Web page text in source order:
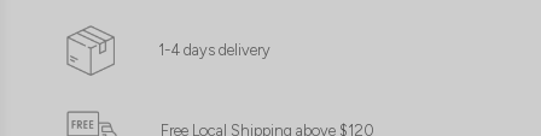
1-4 days delivery
Free Local Shipping above $120